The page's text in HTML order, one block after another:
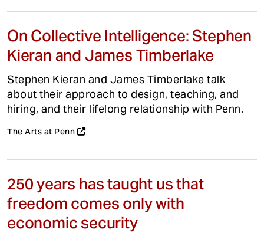
On Collective Intelligence: Stephen
Kieran and James Timberlake
Stephen Kieran and James Timberlake talk
about their approach to design, teaching, and
hiring, and their lifelong relationship with Penn.
The Arts at Penn
250 years has taught us that
freedom comes only with
economic security